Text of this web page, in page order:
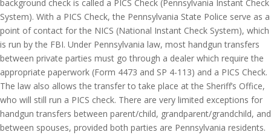
background check is called a PICS Check (Pennsylvania Instant Check
System). With a PICS Check, the Pennsylvania State Police serve as a
point of contact for the NICS (National Instant Check System), which
is run by the FBI. Under Pennsylvania law, most handgun transfers
between private parties must go through a dealer which require the
appropriate paperwork (Form 4473 and SP 4-113) and a PICS Check.
The law also allows the transfer to take place at the Sheriff’s Office,
who will still run a PICS check. There are very limited exceptions for
handgun transfers between parent/child, grandparent/grandchild, and
between spouses, provided both parties are Pennsylvania residents.